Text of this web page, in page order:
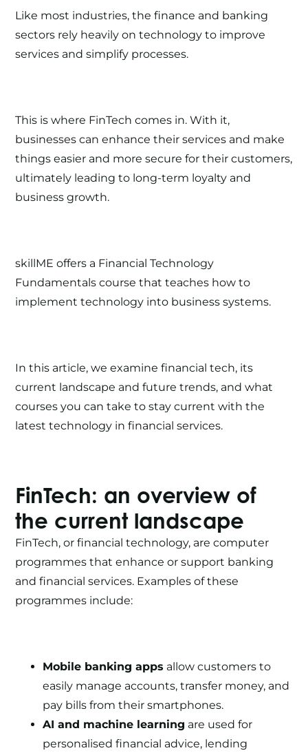
Like most industries, the finance and banking
sectors rely heavily on technology to improve
services and simplify processes.
This is where FinTech comes in. With it,
businesses can enhance their services and make
things easier and more secure for their customers,
ultimately leading to long-term loyalty and
business growth.
skillME offers a Financial Technology
Fundamentals course that teaches how to
implement technology into business systems.
In this article, we examine financial tech, its
current landscape and future trends, and what
courses you can take to stay current with the
latest technology in financial services.
FinTech: an overview of
the current landscape
FinTech, or financial technology, are computer
programmes that enhance or support banking
and financial services. Examples of these
programmes include:
Mobile banking apps allow customers to
easily manage accounts, transfer money, and
pay bills from their smartphones.
AI and machine learning are used for
personalised financial advice, lending